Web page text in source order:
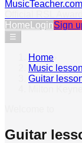
MusicTeacher.com
Home LoginSign
☰
Home
Music
Guitar
Guitar